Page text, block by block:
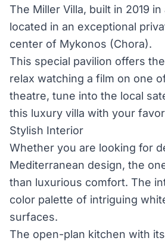
The Miller Villa, built in 2019
located in an exceptional
center of Mykonos (Chora).
This special pavilion offers
relax watching a film on one
theatre, tune into the local
this luxury villa with your
Stylish Interior
Whether you are looking for
Mediterranean design, the
than luxurious comfort. The
color palette of intriguing
surfaces.
The open-plan kitchen with